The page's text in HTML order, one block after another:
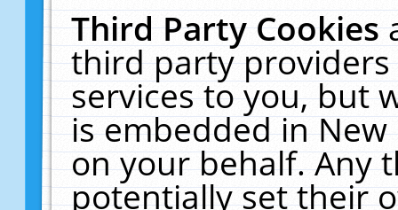
Third Party Cookies
third party
services to you, but
is embedded in
on your behalf. Any
potentially set their